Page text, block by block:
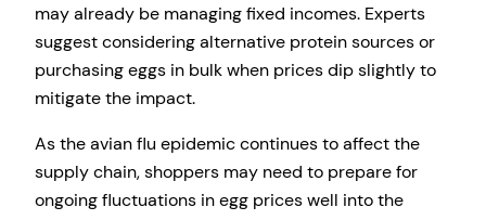
may already be managing fixed incomes. Experts
suggest considering alternative protein sources or
purchasing eggs in bulk when prices dip slightly to
mitigate the impact.
As the avian flu epidemic continues to affect the
supply chain, shoppers may need to prepare for
ongoing fluctuations in egg prices well into the